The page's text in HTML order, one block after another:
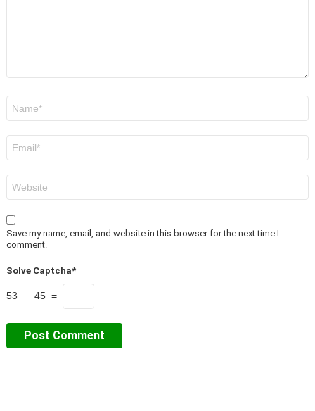
Save my name, email, and website in this browser for the next time I
comment.
Solve Captcha*
53 − 45 =